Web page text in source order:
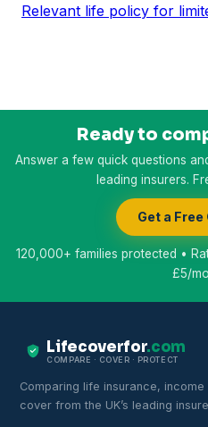
Relevant life policy for
Ready to
Answer a few quick questions
leading insurers.
Get a
120,000+ families protected •
£5/
Lifecoverfor.com
COMPARE · COVER · PROTECT
Comparing life insurance,
cover from the UK’s leading